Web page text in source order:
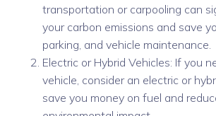
transportation or carpooling can
your carbon emissions and save
parking, and vehicle maintenance.
Electric or Hybrid Vehicles: If you
vehicle, consider an electric or
save you money on fuel and